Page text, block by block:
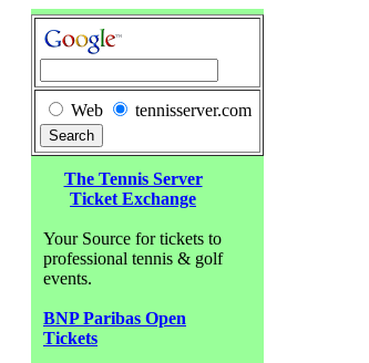
Web tennisserver.com
The Tennis Server
Ticket Exchange
Your Source for tickets to
professional tennis & golf
events.
BNP Paribas Open
Tickets